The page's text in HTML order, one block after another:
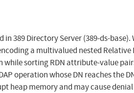
389 Directory Server (389-ds-
a multivalued nested Relative
while sorting RDN attribute-value
operation whose DN reaches the
heap memory and may cause